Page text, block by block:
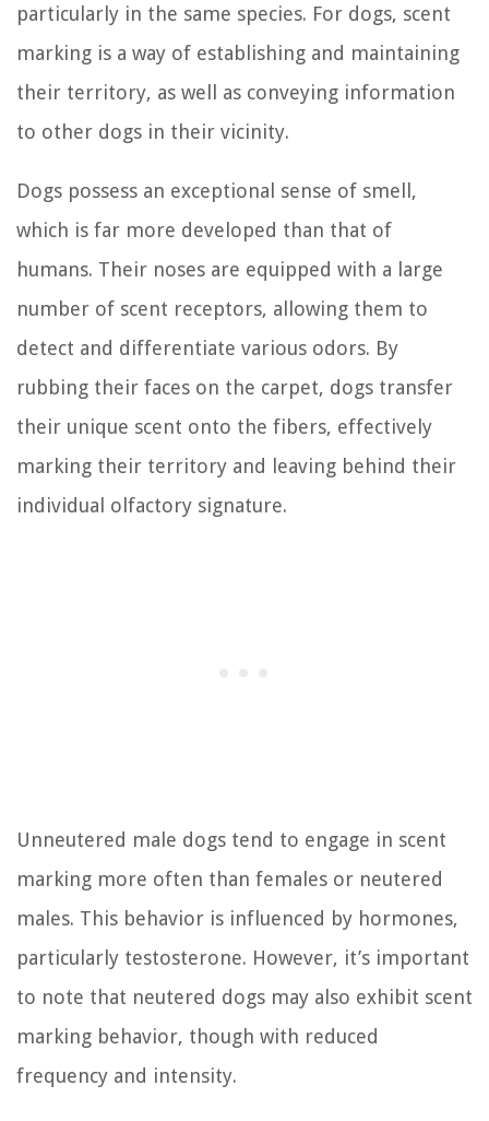
particularly in the same species. For dogs, scent
marking is a way of establishing and maintaining
their territory, as well as conveying information
to other dogs in their vicinity.
Dogs possess an exceptional sense of smell,
which is far more developed than that of
humans. Their noses are equipped with a large
number of scent receptors, allowing them to
detect and differentiate various odors. By
rubbing their faces on the carpet, dogs transfer
their unique scent onto the fibers, effectively
marking their territory and leaving behind their
individual olfactory signature.
Unneutered male dogs tend to engage in scent
marking more often than females or neutered
males. This behavior is influenced by hormones,
particularly testosterone. However, it’s important
to note that neutered dogs may also exhibit scent
marking behavior, though with reduced
frequency and intensity.